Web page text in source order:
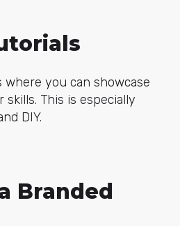
you can showcase
This is especially
DIY.
Branded